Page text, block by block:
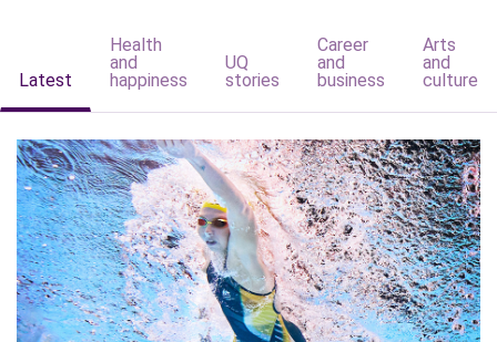
Latest
Health
and
happiness
UQ
stories
Career
and
business
Arts
and
culture